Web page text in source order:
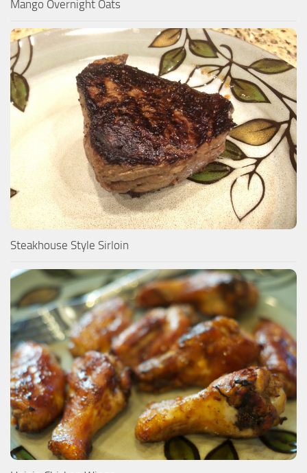
Mango Overnight Oats
Steakhouse Style Sirloin